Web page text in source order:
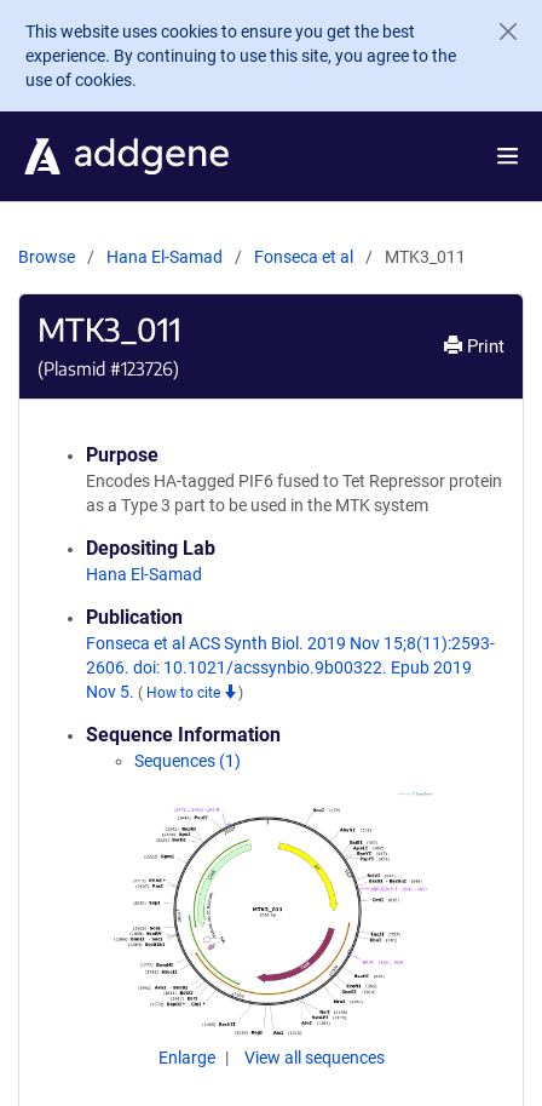
Skip to main content
This website uses cookies to ensure you get the best
experience. By continuing to use this site, you agree to the
use of cookies.
Browse Hana El-Samad Fonseca et al MTK3_011
MTK3_011
(Plasmid #123726)
Print
Purpose
Encodes HA-tagged PIF6 fused to Tet Repressor protein
as a Type 3 part to be used in the MTK system
Depositing Lab
Hana El-Samad
Publication
Fonseca et al ACS Synth Biol. 2019 Nov 15;8(11):2593-
2606. doi: 10.1021/acssynbio.9b00322. Epub 2019
Nov 5. ( How to cite )
Sequence Information
Sequences (1)
Enlarge View all sequences